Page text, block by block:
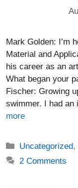
Mark Golden: I’m
Material and
his career as an
What began your
Fischer: Growing
swimmer. I had
more
Categories
Uncategorized,
2 Comments